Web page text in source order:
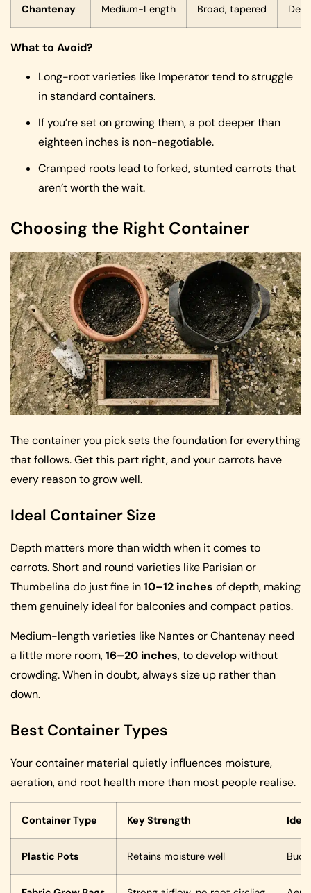
Chantenay Medium-Length Broad, tapered
What to Avoid?
Long-root varieties like Imperator tend to struggle
in standard containers.
If you’re set on growing them, a pot deeper than
eighteen inches is non-negotiable.
Cramped roots lead to forked, stunted carrots that
aren’t worth the wait.
Choosing the Right Container
The container you pick sets the foundation for everything
that follows. Get this part right, and your carrots have
every reason to grow well.
Ideal Container Size
Depth matters more than width when it comes to
carrots. Short and round varieties like Parisian or
Thumbelina do just fine in10–12 inches of depth, making
them genuinely ideal for balconies and compact patios.
Medium-length varieties like Nantes or Chantenay need
a little more room,16–20 inches, to develop without
crowding. When in doubt, always size up rather than
down.
Best Container Types
Your container material quietly influences moisture,
aeration, and root health more than most people realise.
Container Type Key Strength
Plastic Pots Retains moisture well